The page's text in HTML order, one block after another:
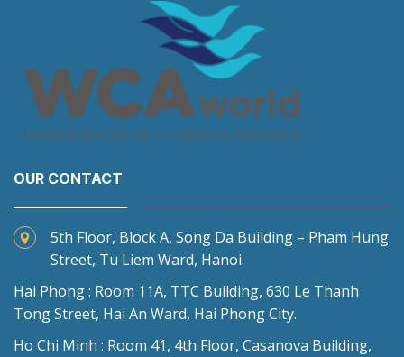
OUR CONTACT
5th Floor, Block A, Song Da Building – Pham Hung
Street, Tu Liem Ward, Hanoi.
Hai Phong : Room 11A, TTC Building, 630 Le Thanh
Tong Street, Hai An Ward, Hai Phong City.
Ho Chi Minh : Room 41, 4th Floor, Casanova Building,